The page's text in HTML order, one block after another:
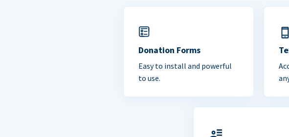
Donation Forms
Easy to install and powerful
to use.